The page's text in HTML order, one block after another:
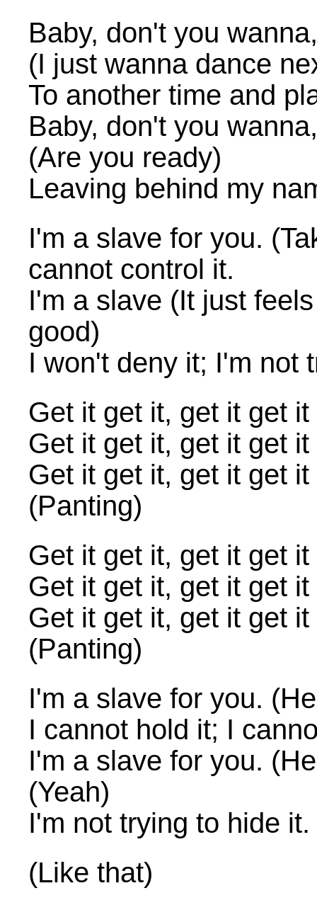
Baby, don't you
(I just wanna dance
To another time and
Baby, don't you
(Are you ready)
Leaving behind my
I'm a slave for you.
cannot control it.
I'm a slave (It just
good)
I won't deny it; I'm not
Get it get it, get it get
Get it get it, get it get
Get it get it, get it get
(Panting)
Get it get it, get it get
Get it get it, get it get
Get it get it, get it get
(Panting)
I'm a slave for you.
I cannot hold it; I
I'm a slave for you.
(Yeah)
I'm not trying to hide it.
(Like that)